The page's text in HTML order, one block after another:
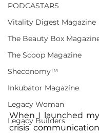
PODCASTARS
Vitality Digest Magazine
The Beauty Box
The Scoop Magazine
Sheconomy™
Inkubator Magazine
Legacy Woman
Legacy Builders
When I launched
crisis